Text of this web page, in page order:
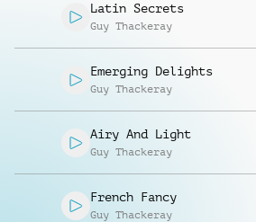
Latin Secrets
Guy Thackeray
Emerging Delights
Guy Thackeray
Airy And Light
Guy Thackeray
French Fancy
Guy Thackeray